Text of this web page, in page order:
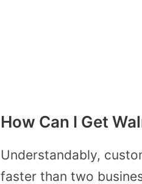
How Can I Get
Understandably,
faster than two